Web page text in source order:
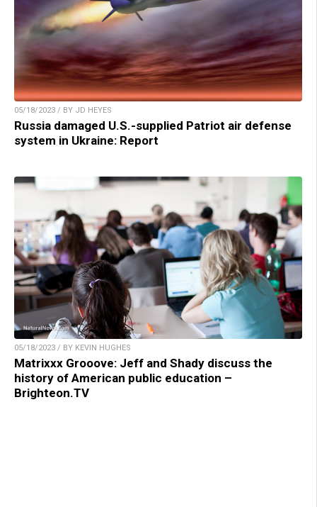
05/18/2023 / BY JD HEYES
Russia damaged U.S.-supplied Patriot air defense
system in Ukraine: Report
05/18/2023 / BY KEVIN HUGHES
Matrixxx Grooove: Jeff and Shady discuss the
history of American public education –
Brighteon.TV